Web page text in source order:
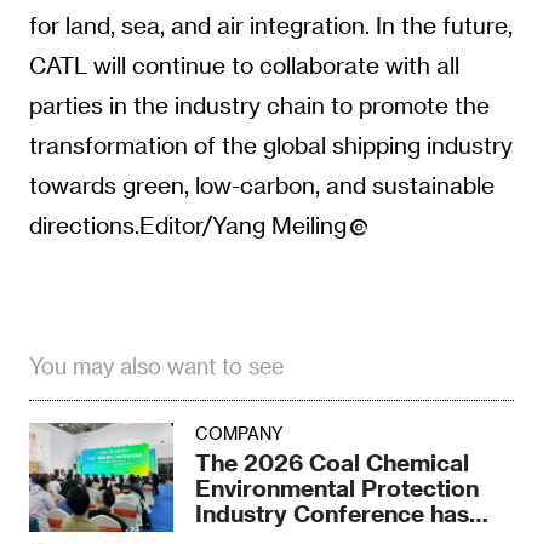
for land, sea, and air integration. In the future,
CATL will continue to collaborate with all
parties in the industry chain to promote the
transformation of the global shipping industry
towards green, low-carbon, and sustainable
directions.Editor/Yang Meiling
You may also want to see
COMPANY
The 2026 Coal Chemical
Environmental Protection
Industry Conference has